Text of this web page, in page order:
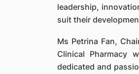
leadership,
suit their
Ms Petrina Fan,
Clinical Pharmacy
dedicated and